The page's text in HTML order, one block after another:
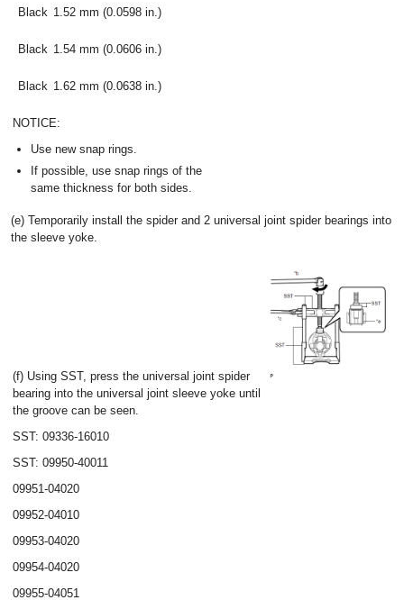
Black 1.52 mm (0.0598 in.)
Black 1.54 mm (0.0606 in.)
Black 1.62 mm (0.0638 in.)
NOTICE:
Use new snap rings.
If possible, use snap rings of the
same thickness for both sides.
(e) Temporarily install the spider and 2 universal joint spider bearings into
the sleeve yoke.
(f) Using SST, press the universal joint spider
bearing into the universal joint sleeve yoke until
the groove can be seen.
SST: 09336-16010
SST: 09950-40011
09951-04020
09952-04010
09953-04020
09954-04020
09955-04051